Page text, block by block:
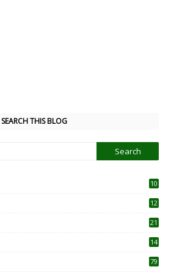
SEARCH THIS BLOG
10
12
21
14
79